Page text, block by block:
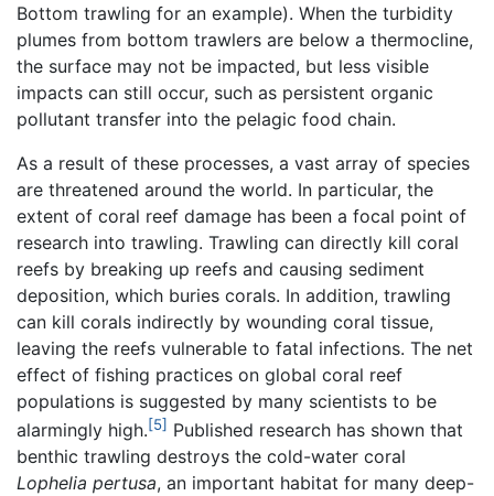
Bottom trawling for an example). When the turbidity
plumes from bottom trawlers are below a thermocline,
the surface may not be impacted, but less visible
impacts can still occur, such as persistent organic
pollutant transfer into the pelagic food chain.
As a result of these processes, a vast array of species
are threatened around the world. In particular, the
extent of coral reef damage has been a focal point of
research into trawling. Trawling can directly kill coral
reefs by breaking up reefs and causing sediment
deposition, which buries corals. In addition, trawling
can kill corals indirectly by wounding coral tissue,
leaving the reefs vulnerable to fatal infections. The net
effect of fishing practices on global coral reef
populations is suggested by many scientists to be
alarmingly high.[5] Published research has shown that
benthic trawling destroys the cold-water coral
Lophelia pertusa, an important habitat for many deep-